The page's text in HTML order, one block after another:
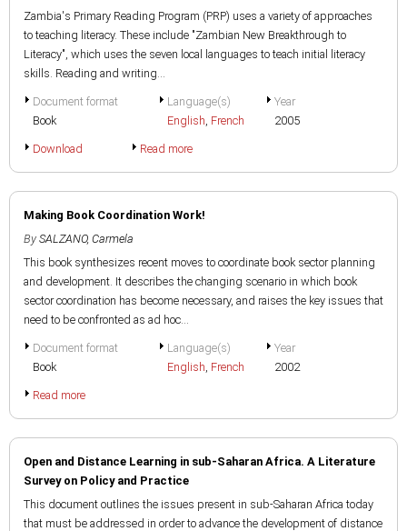
Zambia's Primary Reading Program (PRP) uses a variety of approaches
to teaching literacy. These include "Zambian New Breakthrough to
Literacy", which uses the seven local languages to teach initial literacy
skills. Reading and writing...
Document format
Book
Language(s)
English, French
Year
2005
Download Read more
Making Book Coordination Work!
By SALZANO, Carmela
This book synthesizes recent moves to coordinate book sector planning
and development. It describes the changing scenario in which book
sector coordination has become necessary, and raises the key issues that
need to be confronted as ad hoc...
Document format
Book
Language(s)
English, French
Year
2002
Read more
Open and Distance Learning in sub-Saharan Africa. A Literature
Survey on Policy and Practice
This document outlines the issues present in sub-Saharan Africa today
that must be addressed in order to advance the development of distance